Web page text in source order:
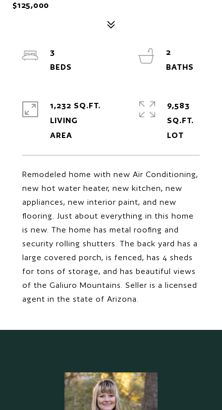
$125,000
Remodeled home with new Air Conditioning,
new hot water heater, new kitchen, new
appliances, new interior paint, and new
flooring. Just about everything in this home
is new. The home has metal roofing and
security rolling shutters. The back yard has a
large covered porch, is fenced, has 4 sheds
for tons of storage, and has beautiful views
of the Galiuro Mountains. Seller is a licensed
agent in the state of Arizona.
3
2
1,232 SQ.FT.
LIVING
9,583
SQ.FT.